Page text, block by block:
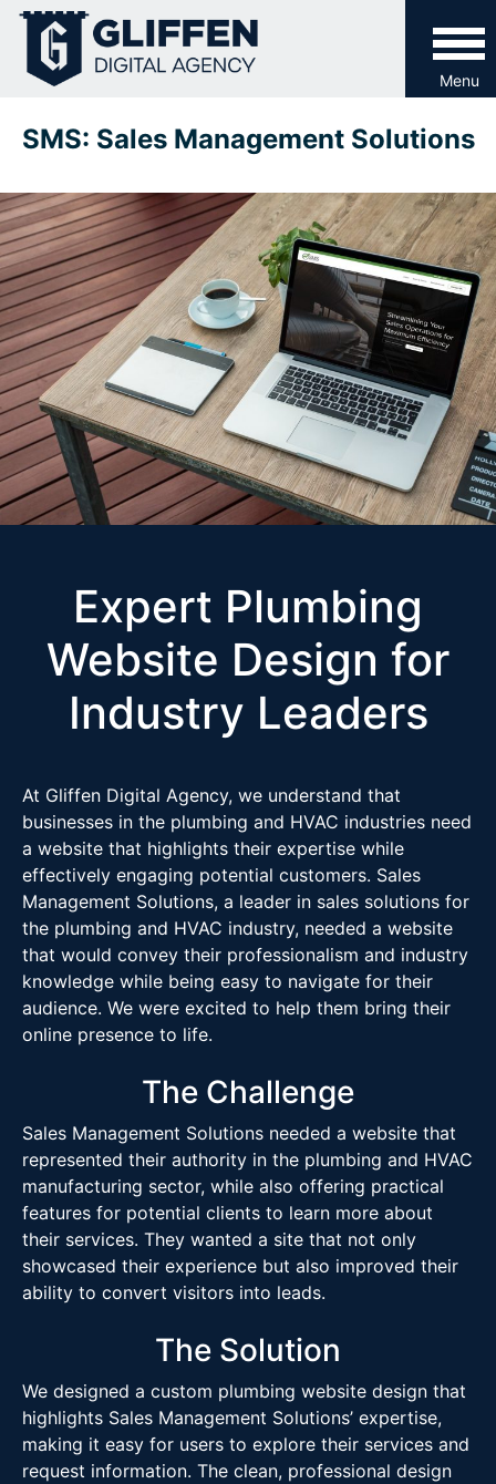
Skip
content
Menu
SMS: Sales Management Solutions
Expert Plumbing
Website Design for
Industry Leaders
At Gliffen Digital Agency, we understand that
businesses in the plumbing and HVAC industries need
a website that highlights their expertise while
effectively engaging potential customers. Sales
Management Solutions, a leader in sales solutions for
the plumbing and HVAC industry, needed a website
that would convey their professionalism and industry
knowledge while being easy to navigate for their
audience. We were excited to help them bring their
online presence to life.
The Challenge
Sales Management Solutions needed a website that
represented their authority in the plumbing and HVAC
manufacturing sector, while also offering practical
features for potential clients to learn more about
their services. They wanted a site that not only
showcased their experience but also improved their
ability to convert visitors into leads.
The Solution
We designed a custom plumbing website design that
highlights Sales Management Solutions’ expertise,
making it easy for users to explore their services and
request information. The clean, professional design